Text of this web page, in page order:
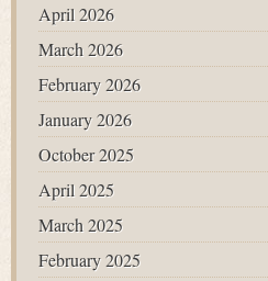
April 2026
March 2026
February 2026
January 2026
October 2025
April 2025
March 2025
February 2025